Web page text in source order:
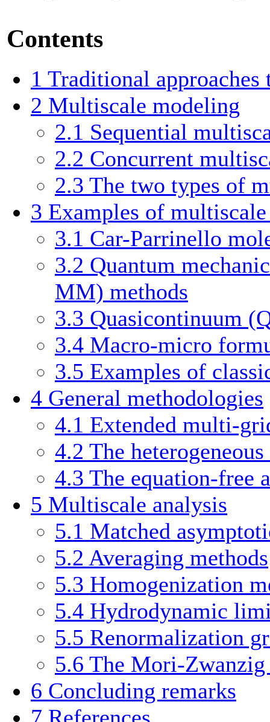
Contents
1 Traditional approaches
2 Multiscale modeling
2.1 Sequential
2.2 Concurrent
2.3 The two types of
3 Examples of
3.1 Car-Parrinello
3.2 Quantum
MM) methods
3.3 Quasicontinuum
3.4 Macro-micro
3.5 Examples of
4 General methodologies
4.1 Extended multi-
4.2 The
4.3 The equation-free
5 Multiscale analysis
5.1 Matched
5.2 Averaging methods
5.3 Homogenization
5.4 Hydrodynamic
5.5 Renormalization
5.6 The Mori-
6 Concluding remarks